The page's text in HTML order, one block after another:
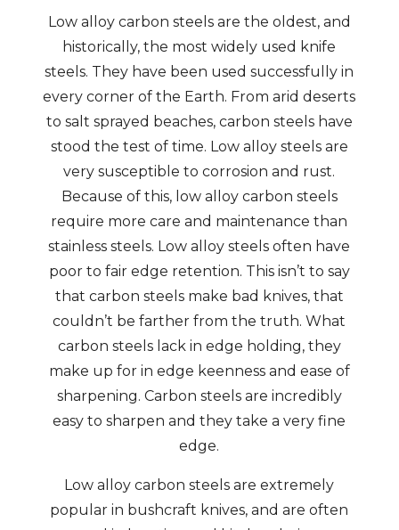
Low alloy carbon steels are the oldest, and
historically, the most widely used knife
steels. They have been used successfully in
every corner of the Earth. From arid deserts
to salt sprayed beaches, carbon steels have
stood the test of time. Low alloy steels are
very susceptible to corrosion and rust.
Because of this, low alloy carbon steels
require more care and maintenance than
stainless steels. Low alloy steels often have
poor to fair edge retention. This isn’t to say
that carbon steels make bad knives, that
couldn’t be farther from the truth. What
carbon steels lack in edge holding, they
make up for in edge keenness and ease of
sharpening. Carbon steels are incredibly
easy to sharpen and they take a very fine
edge.
Low alloy carbon steels are extremely
popular in bushcraft knives, and are often